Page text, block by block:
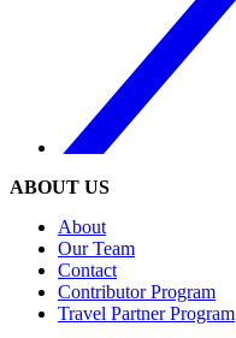
ABOUT US
About
Our Team
Contact
Contributor Program
Travel Partner Program